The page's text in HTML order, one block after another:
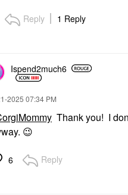
Reply 1 Reply
Ispend2much6
2025 07:34 PM
Thank you! I
😉
6 Reply